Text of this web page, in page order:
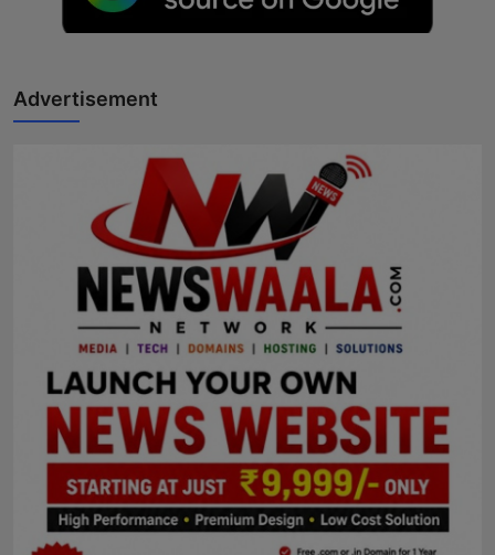
Horoscope
Technology
Punjab
NW English
Press Release
Advertisement